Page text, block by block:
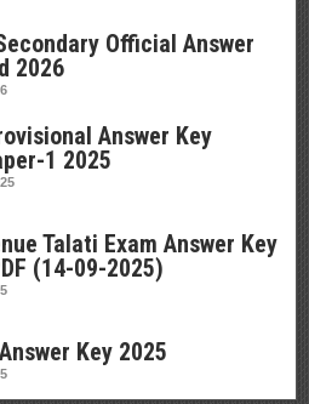
Official Answer
2026
Answer Key
1 2025
Talati Exam Answer Key
(14-09-2025)
Key 2025